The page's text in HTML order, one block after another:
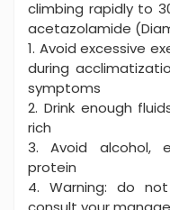
climbing rapidly to
acetazolamide
1. Avoid excessive
during
symptoms
2. Drink enough
rich
3. Avoid alcohol,
protein
4. Warning: do